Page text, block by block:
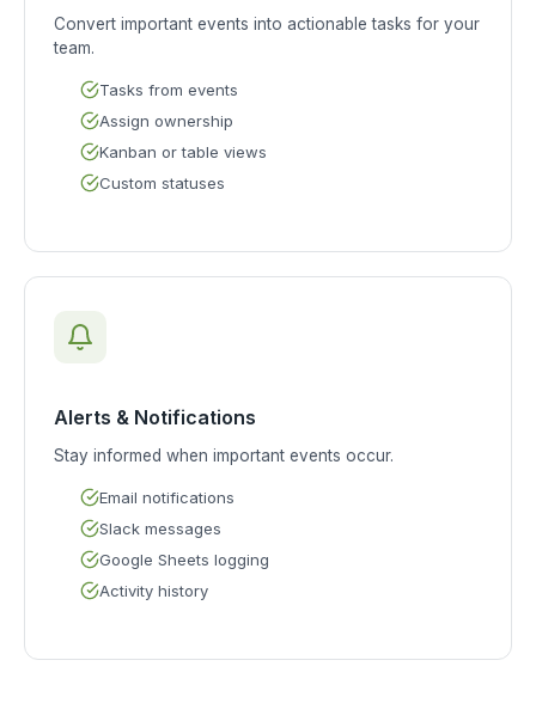
Convert important events into actionable tasks for your
team.
Tasks from events
Assign ownership
Kanban or table views
Custom statuses
Alerts & Notifications
Stay informed when important events occur.
Email notifications
Slack messages
Google Sheets logging
Activity history